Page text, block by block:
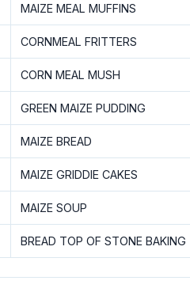
MAIZE MEAL MUFFINS
CORNMEAL FRITTERS
CORN MEAL MUSH
GREEN MAIZE PUDDING
MAIZE BREAD
MAIZE GRIDDIE CAKES
MAIZE SOUP
BREAD TOP OF STONE BAKING